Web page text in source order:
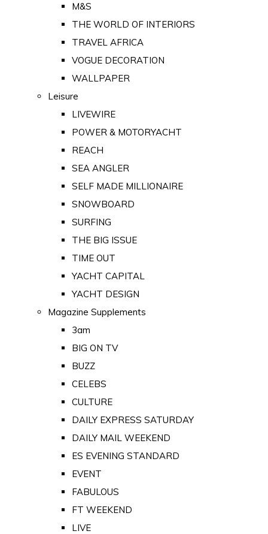
M&S
THE WORLD OF INTERIORS
TRAVEL AFRICA
VOGUE DECORATION
WALLPAPER
Leisure
LIVEWIRE
POWER & MOTORYACHT
REACH
SEA ANGLER
SELF MADE MILLIONAIRE
SNOWBOARD
SURFING
THE BIG ISSUE
TIME OUT
YACHT CAPITAL
YACHT DESIGN
Magazine Supplements
3am
BIG ON TV
BUZZ
CELEBS
CULTURE
DAILY EXPRESS SATURDAY
DAILY MAIL WEEKEND
ES EVENING STANDARD
EVENT
FABULOUS
FT WEEKEND
LIVE